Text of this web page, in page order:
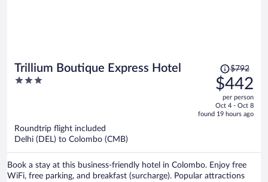
Trillium Boutique Express Hotel
3
Price
was
$792,
price
is
$792
$442
per person
Oct 4 - Oct 8
found 19 hours ago
Roundtrip flight included
Delhi (DEL) to Colombo (CMB)
Book a stay at this business-friendly hotel in Colombo. Enjoy free
WiFi, free parking, and breakfast (surcharge). Popular attractions